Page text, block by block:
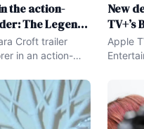
the action-
The Legend
Croft trailer
in an action-
[ /embed ]
evoke ancient
New
TV+’s
Apple
2024